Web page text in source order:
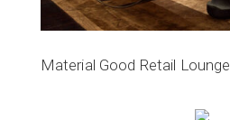
Material Good Retail Lounge